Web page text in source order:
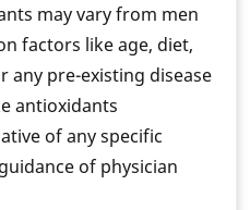
may vary from men
factors like age, diet,
any pre-existing disease
antioxidants
of any specific
of physician